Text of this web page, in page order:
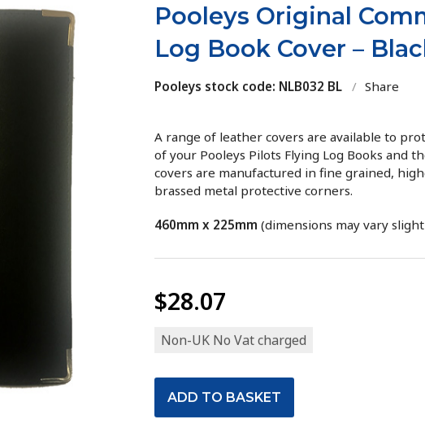
Pooleys Original
Log Book Cover –
Pooleys stock code: NLB032 BL / Share
A range of leather covers are available to
of your Pooleys Pilots Flying Log Books and
covers are manufactured in fine grained,
brassed metal protective corners.
460mm x 225mm (dimensions may vary
$28.07
Non-UK No Vat charged